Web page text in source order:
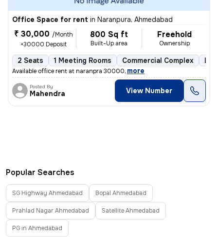
Office Space for rent in Naranpura, Ahmedabad
₹ 30,000 /Month
+30000 Deposit
800 Sq ft
Built-Up area
Freehold
Ownership
2 Seats 1 Meeting Rooms Commercial Complex
Available office rent at naranpra 30000, more
Posted By
Mahendra View Number
Popular Searches
SG Highway Ahmedabad Bopal Ahmedabad
Prahlad Nagar Ahmedabad Satellite Ahmedabad
PG in Ahmedabad